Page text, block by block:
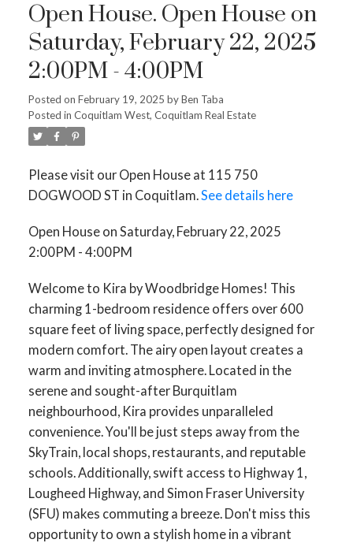
Open House. Open House on
Saturday, February 22, 2025
2:00PM - 4:00PM
Posted on February 19, 2025 byBen Taba
Posted in Coquitlam West, Coquitlam Real Estate
Please visit our Open House at 115 750
DOGWOOD ST in Coquitlam.See details here
Open House on Saturday, February 22, 2025
2:00PM - 4:00PM
Welcome to Kira by Woodbridge Homes! This
charming 1-bedroom residence offers over 600
square feet of living space, perfectly designed for
modern comfort. The airy open layout creates a
warm and inviting atmosphere. Located in the
serene and sought-after Burquitlam
neighbourhood, Kira provides unparalleled
convenience. You'll be just steps away from the
SkyTrain, local shops, restaurants, and reputable
schools. Additionally, swift access to Highway 1,
Lougheed Highway, and Simon Fraser University
(SFU) makes commuting a breeze. Don't miss this
opportunity to own a stylish home in a vibrant